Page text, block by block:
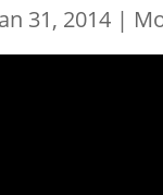
31, 2014 |